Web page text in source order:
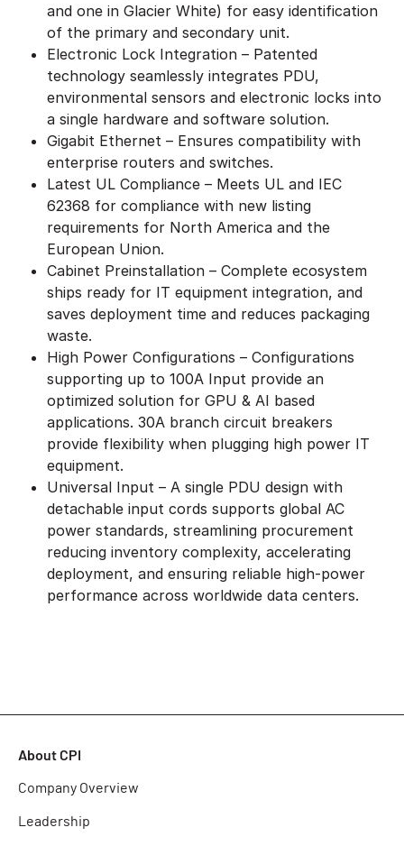
and one in Glacier White) for easy identification
of the primary and secondary unit.
Electronic Lock Integration – Patented
technology seamlessly integrates PDU,
environmental sensors and electronic locks into
a single hardware and software solution.
Gigabit Ethernet – Ensures compatibility with
enterprise routers and switches.
Latest UL Compliance – Meets UL and IEC
62368 for compliance with new listing
requirements for North America and the
European Union.
Cabinet Preinstallation – Complete ecosystem
ships ready for IT equipment integration, and
saves deployment time and reduces packaging
waste.
High Power Configurations – Configurations
supporting up to 100A Input provide an
optimized solution for GPU & AI based
applications. 30A branch circuit breakers
provide flexibility when plugging high power IT
equipment.
Universal Input – A single PDU design with
detachable input cords supports global AC
power standards, streamlining procurement
reducing inventory complexity, accelerating
deployment, and ensuring reliable high-power
performance across worldwide data centers.
About CPI
Company Overview
Leadership